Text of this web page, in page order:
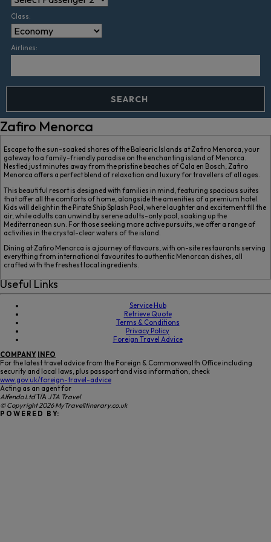
Class:
Airlines:
SEARCH
Zafiro Menorca
Escape to the sun-soaked shores of the Balearic Islands at Zafiro Menorca, your
gateway to a family-friendly paradise on the enchanting island of Menorca.
Nestled just minutes away from the pristine beaches of Cala en Bosch, Zafiro
Menorca offers a perfect blend of relaxation and luxury for travellers of all ages.
This beautiful resort is designed with families in mind, featuring spacious suites
that offer all the comforts of home, alongside the amenities of a premium hotel.
Kids will delight in the Pirate Ship Splash Pool, where laughter and excitement fill the
air, while adults can unwind by serene adults-only pool, soaking up the
Mediterranean sun. For those seeking more active pursuits, we offer a range of
activities in the crystal-clear waters of the island.
Dining at Zafiro Menorca is a journey of flavours, with on-site restaurants serving
everything from international favourites to authentic Menorcan dishes, all
crafted with the freshest local ingredients.
Useful Links
Service Hub
Retrieve Quote
Terms & Conditions
Privacy Policy
Foreign Travel Advice
COMPANY INFO
For the latest travel advice from the Foreign & Commonwealth Office including
security and local laws, plus passport and visa information, check
www.gov.uk/foreign-travel-advice
Acting as an agent for
Alfendo LtdT/A JTA Travel
© Copyright 2026 MyTravelItinerary.co.uk
P O W E R E D B Y: